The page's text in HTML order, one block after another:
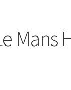
Mans